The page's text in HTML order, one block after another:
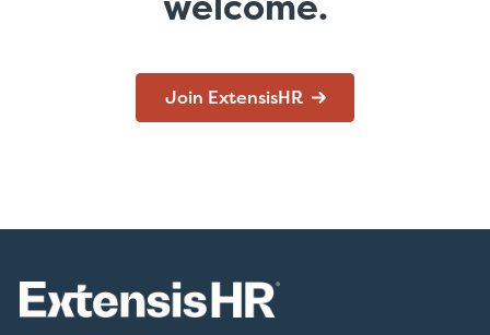
Join ExtensisHR